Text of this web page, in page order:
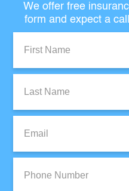
We offer free
form and expect a
Name:
Name:
Number: